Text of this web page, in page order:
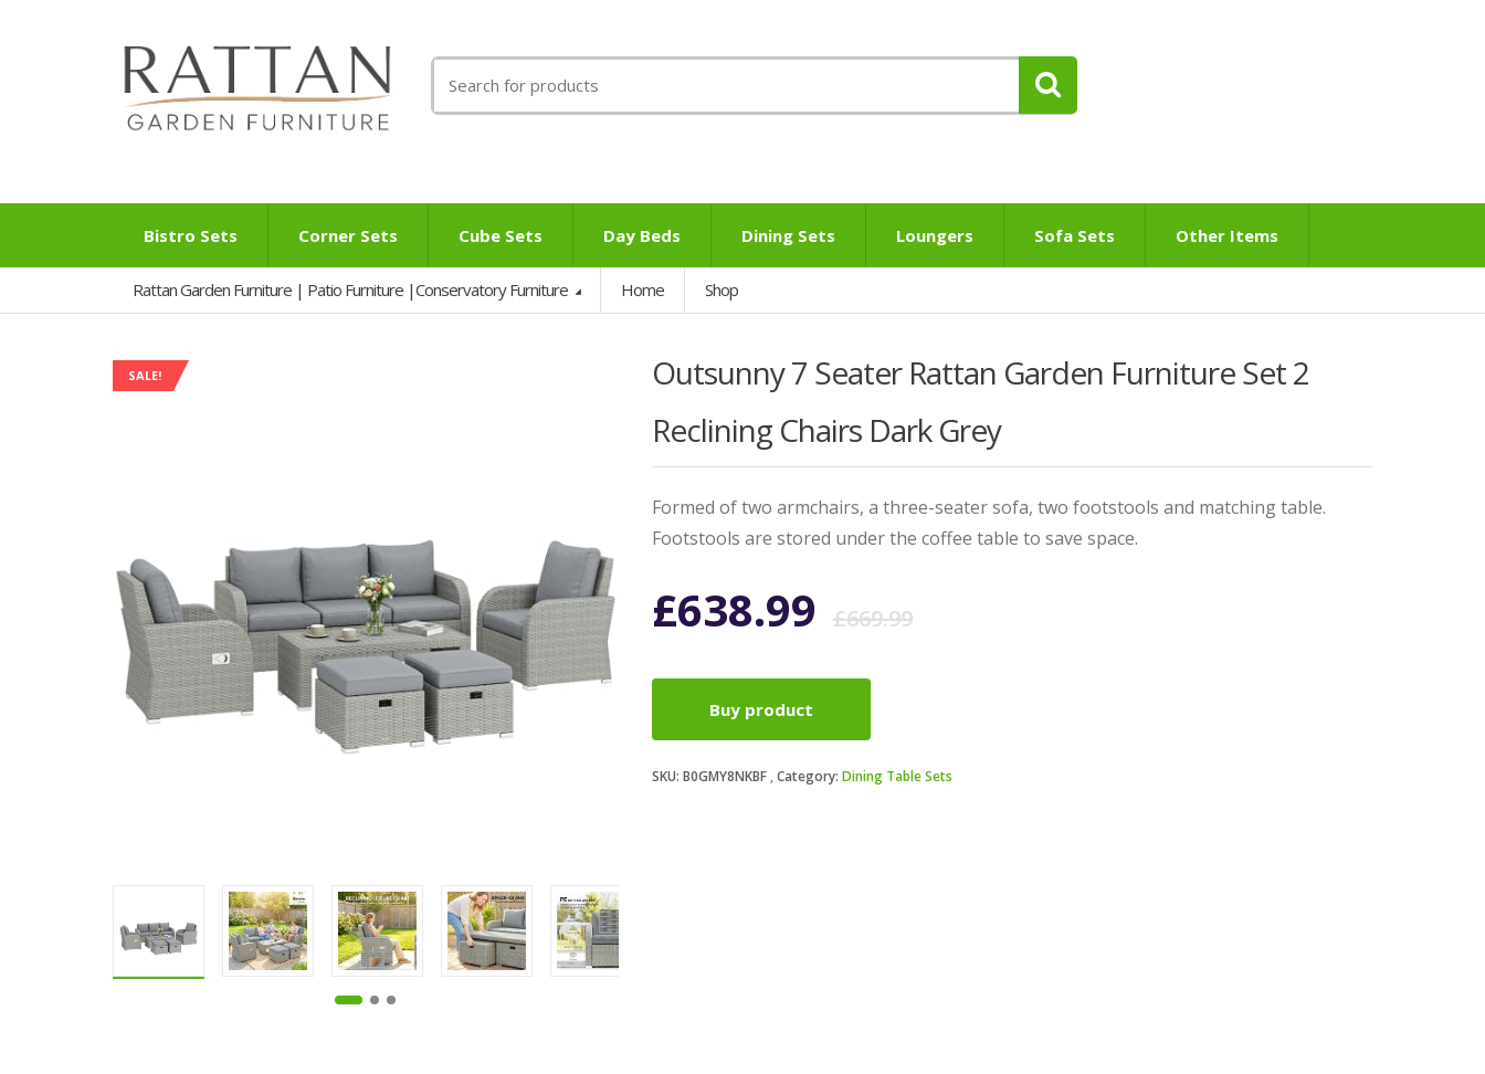
for:
Bistro Sets Corner Sets Cube Sets Day Beds Dining Sets Loungers Sofa Sets Other Items
Rattan Garden Furniture | Patio Furniture |Conservatory Furniture Home Shop
SALE!
Outsunny 7 Seater Rattan Garden Furniture Set 2
Reclining Chairs Dark Grey
Formed of two armchairs, a three-seater sofa, two footstools and matching table.
Footstools are stored under the coffee table to save space.
£669.99Original
£669.99.
£638.99
Current
£638.99.
Buy product
SKU: B0GMY8NKBF Category: Dining Table Sets